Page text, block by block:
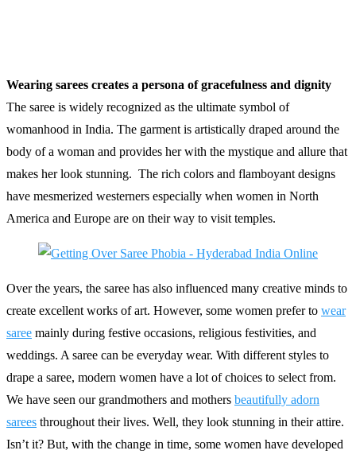
Wearing sarees creates a persona of gracefulness and dignity
The saree is widely recognized as the ultimate symbol of
womanhood in India. The garment is artistically draped around the
body of a woman and provides her with the mystique and allure that
makes her look stunning. The rich colors and flamboyant designs
have mesmerized westerners especially when women in North
America and Europe are on their way to visit temples.
Over the years, the saree has also influenced many creative minds to
create excellent works of art. However, some women prefer to wear
saree mainly during festive occasions, religious festivities, and
weddings. A saree can be everyday wear. With different styles to
drape a saree, modern women have a lot of choices to select from.
We have seen our grandmothers and mothers beautifully adorn
sarees throughout their lives. Well, they look stunning in their attire.
Isn’t it? But, with the change in time, some women have developed